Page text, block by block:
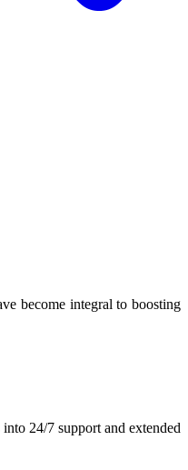
become integral to boosting
24/7 support and extended